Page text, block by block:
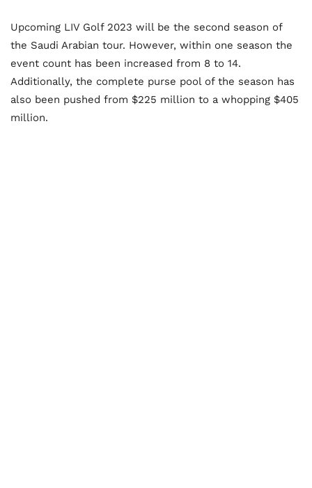
Upcoming LIV Golf 2023 will be the second season of
the Saudi Arabian tour. However, within one season the
event count has been increased from 8 to 14.
Additionally, the complete purse pool of the season has
also been pushed from $225 million to a whopping $405
million.